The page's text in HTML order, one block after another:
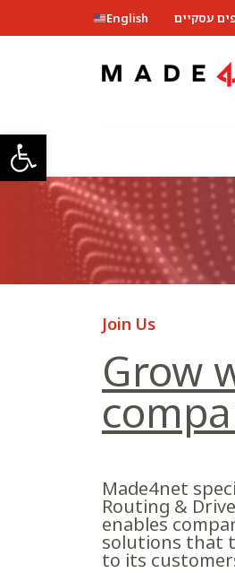
פתח
עסקיים English
Join Us
Grow
Made4net
Routing &
enables
solutions that
to its